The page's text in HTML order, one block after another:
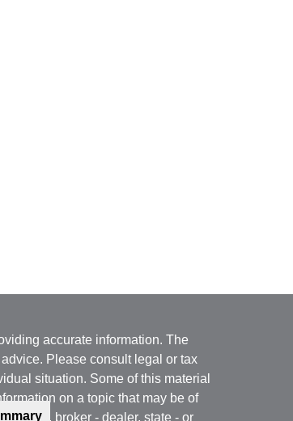
accurate information. The
Please consult legal or tax
situation. Some of this material
on a topic that may be of
broker - dealer, state - or